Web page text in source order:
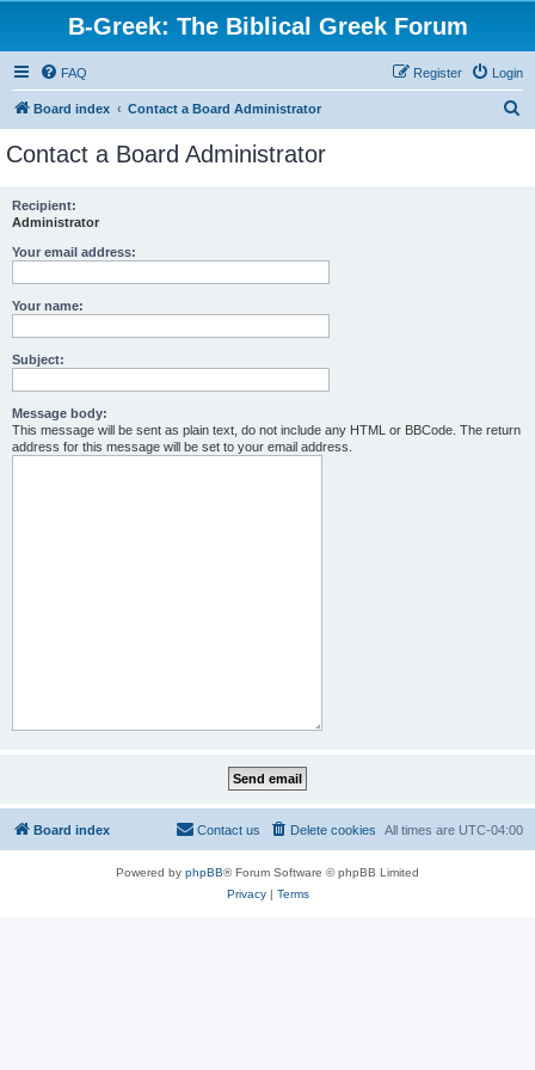
B-Greek: The Biblical Greek Forum
FAQ Login
Register
Board index Contact a Board Administrator
Contact a Board Administrator
Recipient:
Administrator
Your email address:
Your name:
Subject:
Message body:
This message will be sent as plain text, do not include any HTML or BBCode. The return
address for this message will be set to your email address.
Board index All times are UTC-04:00
Delete cookies
Contact us
Powered by phpBB® Forum Software © phpBB Limited
Privacy| Terms